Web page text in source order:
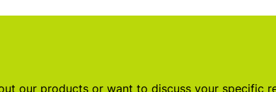
our products or want to discuss your specific